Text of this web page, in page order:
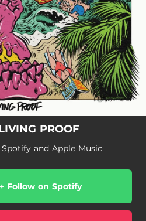
PROOF
and Apple Music
Follow on Spotify